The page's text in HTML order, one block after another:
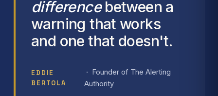
differencebetween a
warning that works
and one that doesn't.
EDDIE
BERTOLA
· Founder of The Alerting
Authority